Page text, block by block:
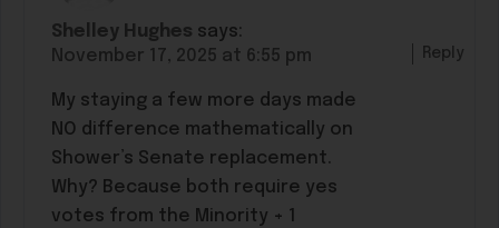
Shelley Hughes says:
November 17, 2025 at 6:55 pm
My staying a few more days made
NO difference mathematically on
Shower’s Senate replacement.
Why? Because both require yes
votes from the Minority + 1
Reply